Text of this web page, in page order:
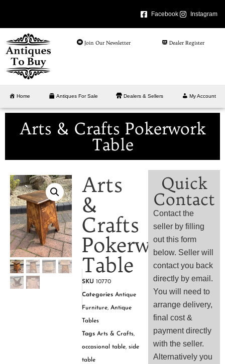
Facebook Instagram
Join Our Newsletter Dealer Register
Home Antiques For Sale Dealers & Sellers My Account
Arts & Crafts Pokerwork
Table
Arts
&
Crafts
Pokerwork
Table
SKU 10770
Categories Antique
Furniture, Antique
Tables
Tags Arts & Crafts,
occasional table, side
table
Quick
Contact
Contact the
seller by filling
out this form
below. Seller will
contact you back
directly by email.
You will need to
arrange delivery,
final cost &
payment directly
with the seller.
Alternatively you